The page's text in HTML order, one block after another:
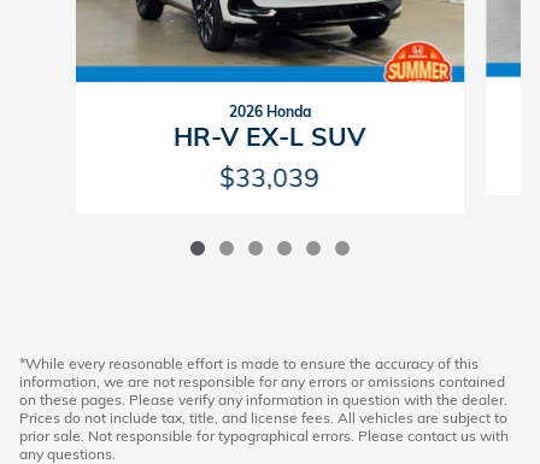
2026 Honda
HR-V EX-L SUV
$33,039
*While every reasonable effort is made to ensure the accuracy of this
information, we are not responsible for any errors or omissions contained
on these pages. Please verify any information in question with the dealer.
Prices do not include tax, title, and license fees. All vehicles are subject to
prior sale. Not responsible for typographical errors. Please contact us with
any questions.